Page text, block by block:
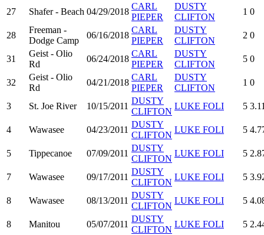
27 Shafer - Beach 04/29/2018
CARL
PIEPER
DUSTY
CLIFTON
1 0
28
Freeman -
Dodge Camp
06/16/2018
CARL
PIEPER
DUSTY
CLIFTON
2 0
31
Geist - Olio
Rd
06/24/2018
CARL
PIEPER
DUSTY
CLIFTON
5 0
32
Geist - Olio
Rd
04/21/2018
CARL
PIEPER
DUSTY
CLIFTON
1 0
3 St. Joe River 10/15/2011
DUSTY
CLIFTON
LUKE FOLI 5
4 Wawasee 04/23/2011
DUSTY
CLIFTON
LUKE FOLI 5
5 Tippecanoe 07/09/2011
DUSTY
CLIFTON
LUKE FOLI 5
7 Wawasee 09/17/2011
DUSTY
CLIFTON
LUKE FOLI 5
8 Wawasee 08/13/2011
DUSTY
CLIFTON
LUKE FOLI 5
8 Manitou 05/07/2011
DUSTY
CLIFTON
LUKE FOLI 5